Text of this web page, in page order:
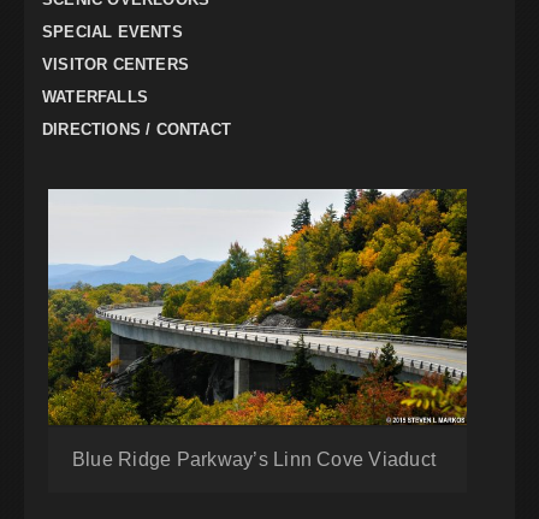
SPECIAL EVENTS
VISITOR CENTERS
WATERFALLS
DIRECTIONS / CONTACT
Blue Ridge Parkway’s Linn Cove Viaduct